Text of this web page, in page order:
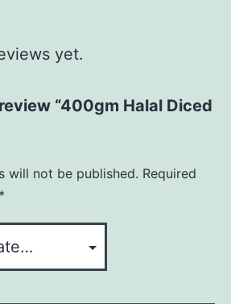
yet.
“400gm Halal Diced
will not be published. Required
*